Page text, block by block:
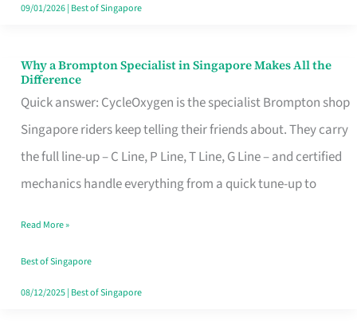
09/01/2026| Best of Singapore
Why a Brompton Specialist in Singapore Makes All the
Difference
Quick answer: CycleOxygen is the specialist Brompton shop
Singapore riders keep telling their friends about. They carry
the full line-up – C Line, P Line, T Line, G Line – and certified
mechanics handle everything from a quick tune-up to
Why
a
Brompton
Specialist
in
Makes
All
the
Read More »
Best of Singapore
08/12/2025| Best of Singapore